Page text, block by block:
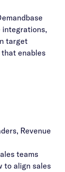
integrations,
target
enables
Revenue
teams
to align sales